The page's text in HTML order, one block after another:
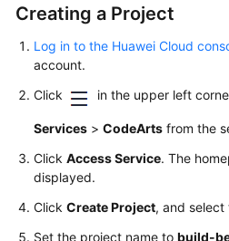
Creating a Project
Log in to the Huawei Cloud
account.
Click
in the upper left
Services > CodeArts from the
Click Access Service. The
displayed.
Click Create Project, and select
Set the project name to build-